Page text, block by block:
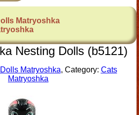
Matryoshka
Nesting Dolls (b5121)
Matryoshka, Category: Cats
Matryoshka